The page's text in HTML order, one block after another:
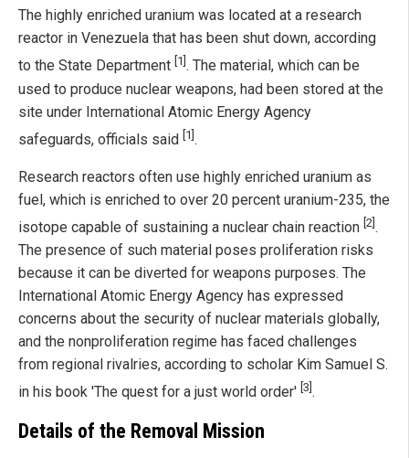
The highly enriched uranium was located at a research
reactor in Venezuela that has been shut down, according
to the State Department [1] . The material, which can be
used to produce nuclear weapons, had been stored at the
site under International Atomic Energy Agency
safeguards, officials said [1] .
Research reactors often use highly enriched uranium as
fuel, which is enriched to over 20 percent uranium-235, the
isotope capable of sustaining a nuclear chain reaction [2] .
The presence of such material poses proliferation risks
because it can be diverted for weapons purposes. The
International Atomic Energy Agency has expressed
concerns about the security of nuclear materials globally,
and the nonproliferation regime has faced challenges
from regional rivalries, according to scholar Kim Samuel S.
in his book 'The quest for a just world order' [3] .
Details of the Removal Mission